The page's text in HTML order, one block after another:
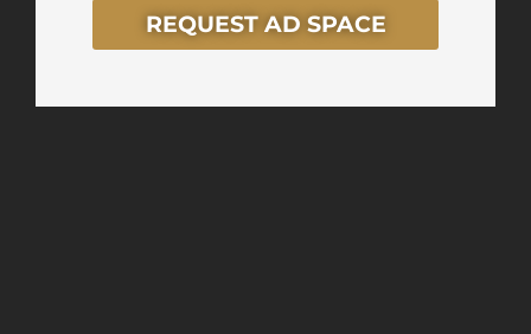
REQUEST AD SPACE